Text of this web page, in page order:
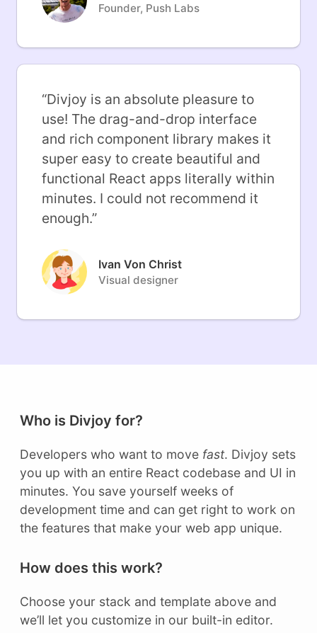
Founder, Push Labs
“Divjoy is an absolute pleasure to
use! The drag-and-drop interface
and rich component library makes it
super easy to create beautiful and
functional React apps literally within
minutes. I could not recommend it
enough.”
Ivan Von Christ
Visual designer
Who is Divjoy for?
Developers who want to move fast. Divjoy sets
you up with an entire React codebase and UI in
minutes. You save yourself weeks of
development time and can get right to work on
the features that make your web app unique.
How does this work?
Choose your stack and template above and
we’ll let you customize in our built-in editor.